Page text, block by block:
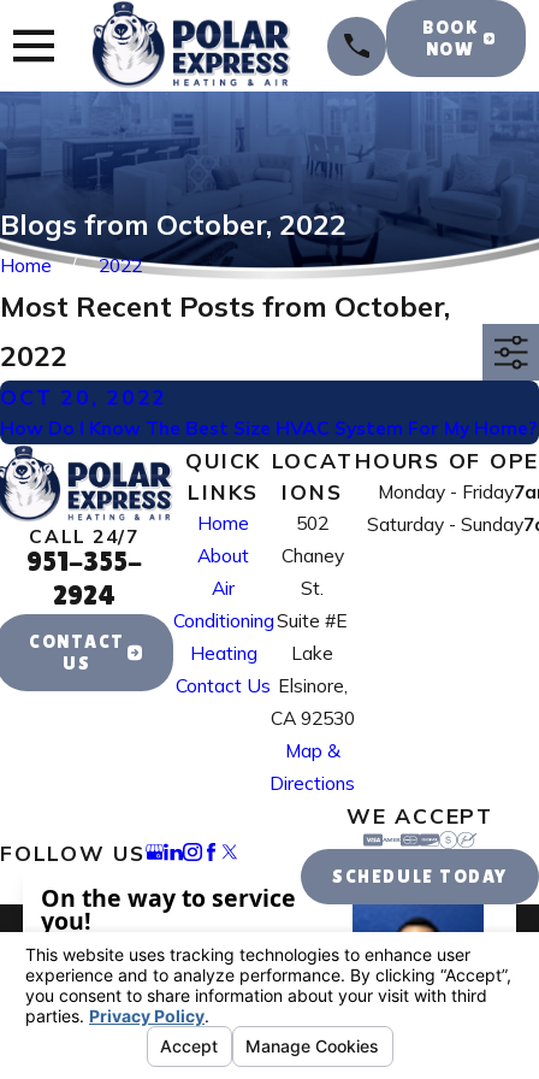
BOOK
NOW
Blogs from October, 2022
Home 2022
Most Recent Posts from October,
2022
OCT 20, 2022
How Do I Know The Best Size HVAC System For My Home?
CALL 24/7
951-355-
2924
CONTACT
US
QUICK
LINKS
Home
About
Air
Conditioning
Heating
Contact Us
LOCAT
IONS
502
Chaney
St.
Suite #E
Lake
Elsinore,
CA 92530
Map &
Directions
HOURS OF
Monday - Friday
Saturday - Sunday
FOLLOW US
WE ACCEPT
SCHEDULE TODAY
License #: 995884
© 2026 All Rights Reserved.
Your Privacy
Choices
Site MapPrivacy PolicySite Search